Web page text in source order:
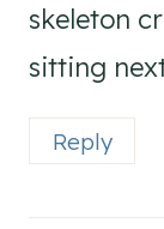
skeleton
sitting
Reply